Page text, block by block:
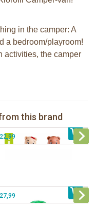
in the camper: A
a bedroom/playroom!
activities, the camper
this brand
The Klorofil's Adventure Bus